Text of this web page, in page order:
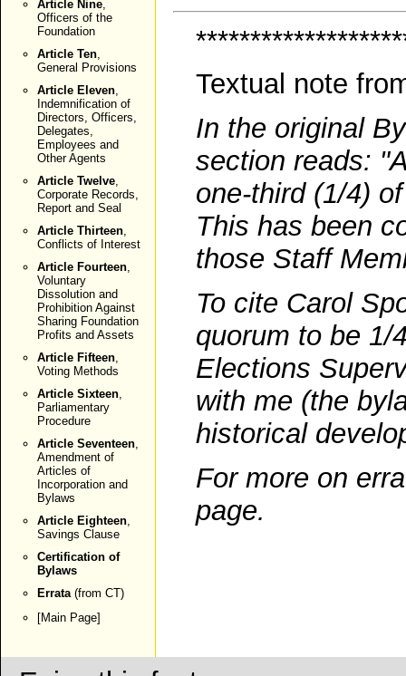
Article Nine
Officers of the
Foundation
Article Ten
General Provisions
Article Eleven
Indemnification of
Directors, Officers,
Delegates,
Employees and
Other Agents
Article Twelve
Corporate Records,
Report and Seal
Article Thirteen
Conflicts of Interest
Article Fourteen
Voluntary
Dissolution and
Prohibition Against
Sharing Foundation
Profits and Assets
Article Fifteen
Voting Methods
Article Sixteen
Parliamentary
Procedure
Article Seventeen
Amendment of
Articles of
Incorporation and
Bylaws
Article Eighteen
Savings Clause
Certification of
Bylaws
Errata (from CT)
[Main Page]
Textual note
In the original
section reads:
one-third (1/4)
This has been
those Staff
To cite Carol
quorum to be 1/
Elections
with me (the
historical
For more on
page.